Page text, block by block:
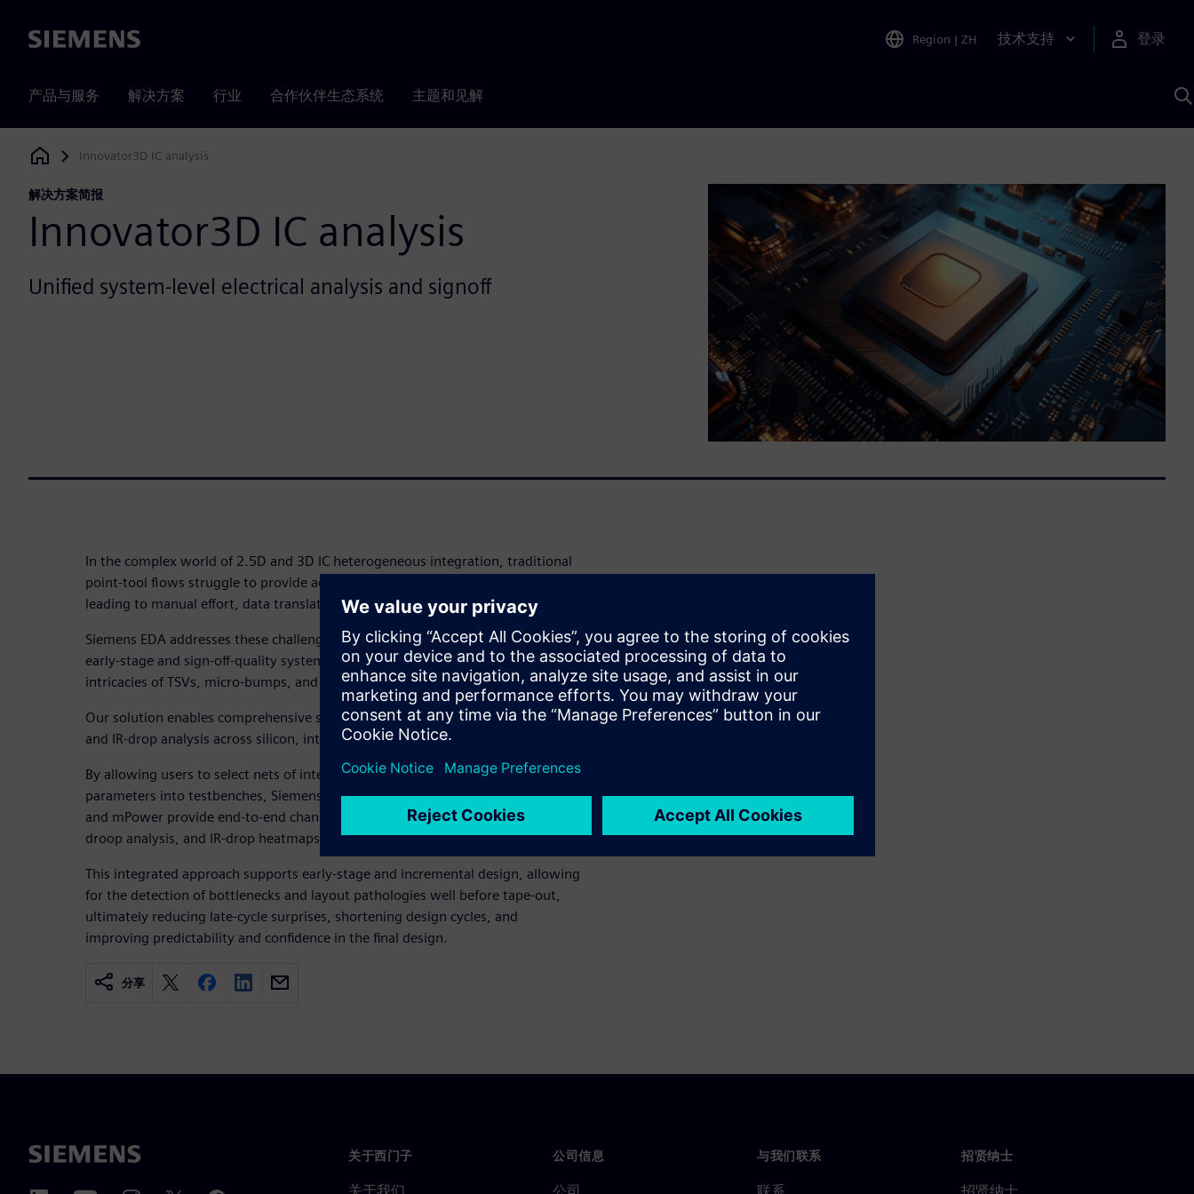
Siemens Region | ZH 技术支持 登录
产品与服务 解决方案 行业 合作伙伴生态系统 主题和见解
Siemens Digital Industries Software
Innovator3D IC analysis
解决方案简报
Innovator3D IC analysis
Unified system-level electrical analysis and signoff
In the complex world of 2.5D and 3D IC heterogeneous integration, traditional
point-tool flows struggle to provide accurate system-level electrical analysis,
leading to manual effort, data translation issues, and late-stage debugging.
Siemens EDA addresses these challenges with a unified flow that supports both
early-stage and sign-off-quality system analysis, crucial for managing the
intricacies of TSVs, micro-bumps, and complex packaging.
Our solution enables comprehensive signal integrity (SI), power integrity (PI),
and IR-drop analysis across silicon, interposers, and advanced packaging.
By allowing users to select nets of interest and automatically stitching S-
parameters into testbenches, Siemens tools like HyperLynx SI, HyperLynx PI,
and mPower provide end-to-end channel performance evaluations, worst-case
droop analysis, and IR-drop heatmaps.
This integrated approach supports early-stage and incremental design, allowing
for the detection of bottlenecks and layout pathologies well before tape-out,
ultimately reducing late-cycle surprises, shortening design cycles, and
improving predictability and confidence in the final design.
分享
关于西门子 公司信息 与我们联系 招贤纳士